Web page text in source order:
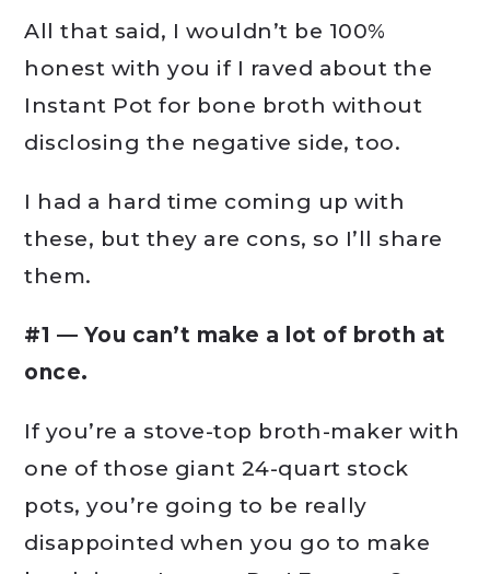
All that said, I wouldn’t be 100%
honest with you if I raved about the
Instant Pot for bone broth without
disclosing the negative side, too.
I had a hard time coming up with
these, but they are cons, so I’ll share
them.
#1 — You can’t make a lot of broth at
once.
If you’re a stove-top broth-maker with
one of those giant 24-quart stock
pots, you’re going to be really
disappointed when you go to make